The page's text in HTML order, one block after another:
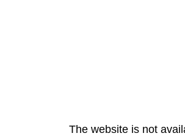
The website is not